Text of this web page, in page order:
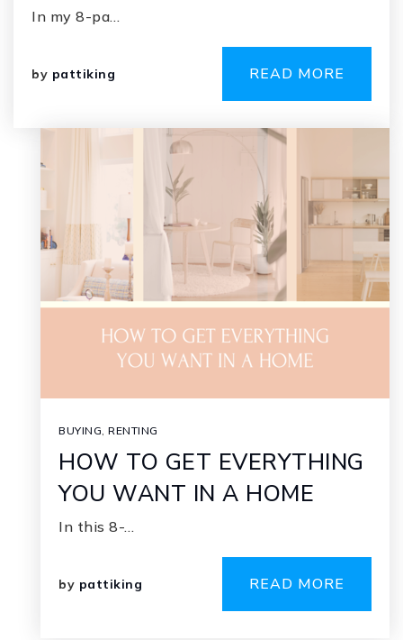
In my 8-pa…
by pattiking READ MORE
BUYING, RENTING
HOW TO GET EVERYTHING
YOU WANT IN A HOME
In this 8-…
by pattiking READ MORE